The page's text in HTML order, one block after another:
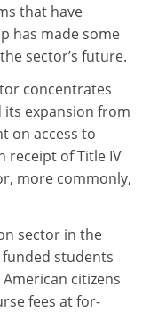
that have
has made some
sector’s future.
concentrates
its expansion from
on access to
receipt of Title IV
more commonly,
sector in the
students
citizens
fees at for-